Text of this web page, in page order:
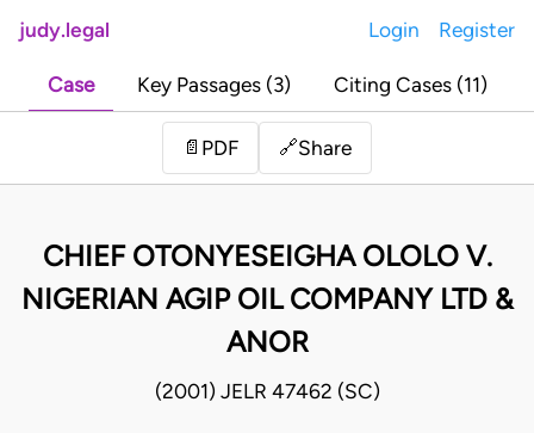
judy.legal Login Register
Case Key Passages (3) Citing Cases (11)
📄 PDF 🔗Share
CHIEF OTONYESEIGHA OLOLO V.
NIGERIAN AGIP OIL COMPANY LTD &
ANOR
(2001) JELR 47462 (SC)